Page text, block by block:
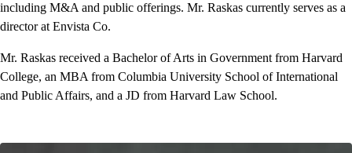
including M&A and public offerings. Mr. Raskas currently serves as a
director at Envista Co.
Mr. Raskas received a Bachelor of Arts in Government from Harvard
College, an MBA from Columbia University School of International
and Public Affairs, and a JD from Harvard Law School.